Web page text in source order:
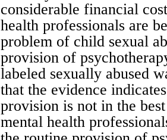
considerable financial
health professionals are
problem of child sexual
provision of
labeled sexually abused
that the evidence
provision is not in the
mental health